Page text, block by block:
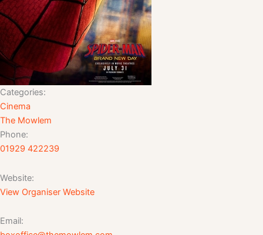
Categories:
Cinema
The Mowlem
Phone:
01929 422239
Website:
View Organiser Website
Email: